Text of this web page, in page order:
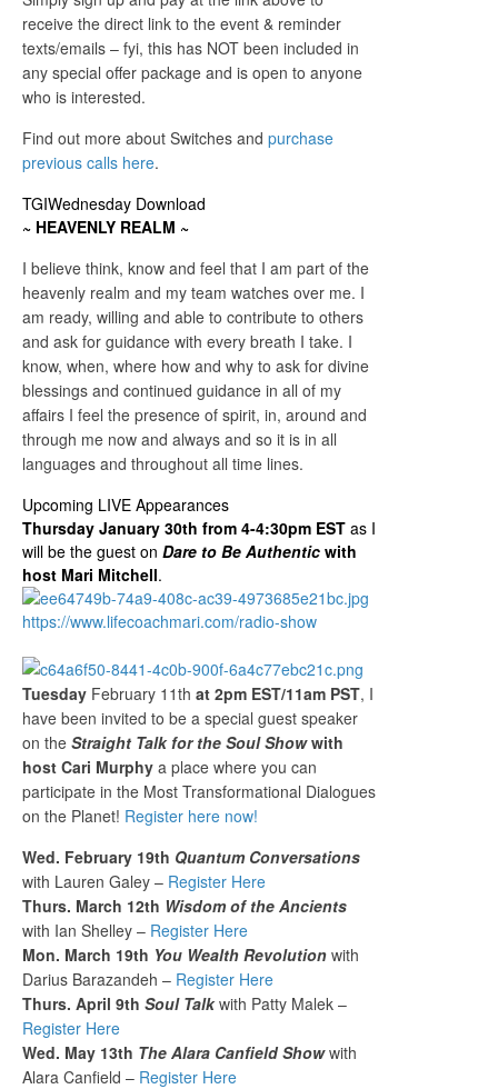
receive the direct link to the event & reminder
texts/emails – fyi, this has NOT been included in
any special offer package and is open to anyone
who is interested.
Find out more about Switches and purchase
previous calls here.
TGIWednesday Download
~ HEAVENLY REALM ~
I believe think, know and feel that I am part of the
heavenly realm and my team watches over me. I
am ready, willing and able to contribute to others
and ask for guidance with every breath I take. I
know, when, where how and why to ask for divine
blessings and continued guidance in all of my
affairs I feel the presence of spirit, in, around and
through me now and always and so it is in all
languages and throughout all time lines.
Upcoming LIVE Appearances
Thursday January 30th from 4-4:30pm EST as I
will be the guest on Dare to Be Authentic with
host Mari Mitchell.
https://www.lifecoachmari.com/radio-show
Tuesday February 11th at 2pm EST/11am PST, I
have been invited to be a special guest speaker
on the Straight Talk for the Soul Showwith
host Cari Murphy a place where you can
participate in the Most Transformational Dialogues
on the Planet! Register here now!
Wed. February 19th Quantum Conversations
with Lauren Galey – Register Here
Thurs. March 12th Wisdom of the Ancients
with Ian Shelley – Register Here
Mon. March 19th You Wealth Revolution with
Darius Barazandeh – Register Here
Thurs. April 9th Soul Talkwith Patty Malek –
Register Here
Wed. May 13th The Alara Canfield Showwith
Alara Canfield – Register Here